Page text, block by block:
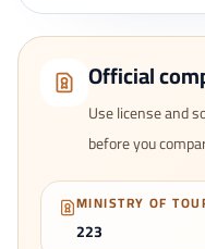
Official
Use license and
before you
MINISTRY OF
223